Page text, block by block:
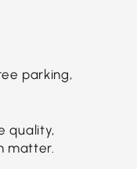
parking,
quality,
matter.